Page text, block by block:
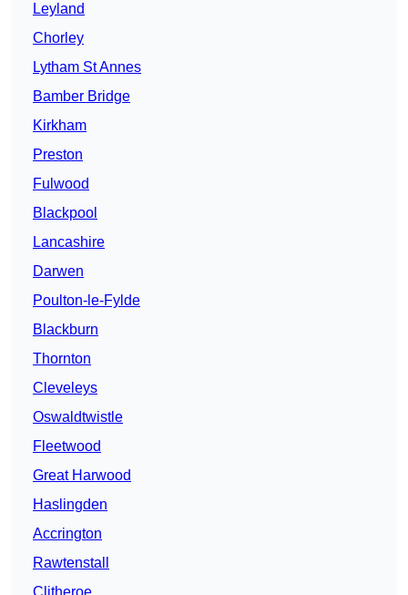
Leyland
Chorley
Lytham St Annes
Bamber Bridge
Kirkham
Preston
Fulwood
Blackpool
Lancashire
Darwen
Poulton-le-Fylde
Blackburn
Thornton
Cleveleys
Oswaldtwistle
Fleetwood
Great Harwood
Haslingden
Accrington
Rawtenstall